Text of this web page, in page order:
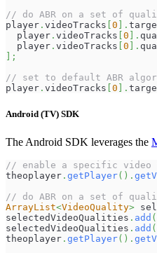
// do ABR on a set of
player . videoTracks 0 .
  player
. videoTracks 0 .
  player
. videoTracks 0 .
;
// set to default ABR
player . videoTracks 0 .
Android (TV) SDK
The Android SDK leverages the
// enable a specific
theoplayer . getPlayer( ) .
// do ABR on a set of
ArrayList<VideoQuality>
selectedVideoQualities . add (
selectedVideoQualities . add (
theoplayer . getPlayer( ) .